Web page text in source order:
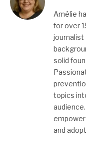
Amélie
for over
journalist
solid
topics
and